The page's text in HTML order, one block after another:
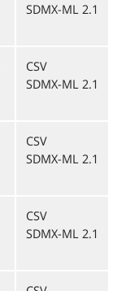
SDMX-ML 2.1
CSV
SDMX-ML 2.1
CSV
SDMX-ML 2.1
CSV
SDMX-ML 2.1